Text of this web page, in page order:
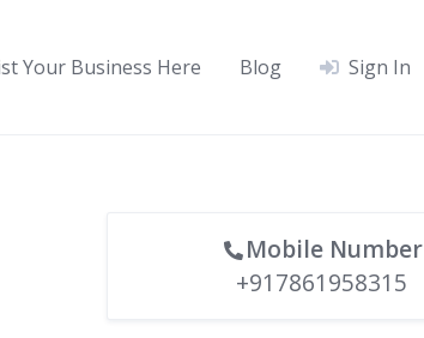
Your Business Here Blog Sign In
Mobile Number
+917861958315